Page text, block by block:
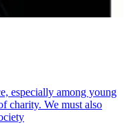
especially among young
charity. We must also